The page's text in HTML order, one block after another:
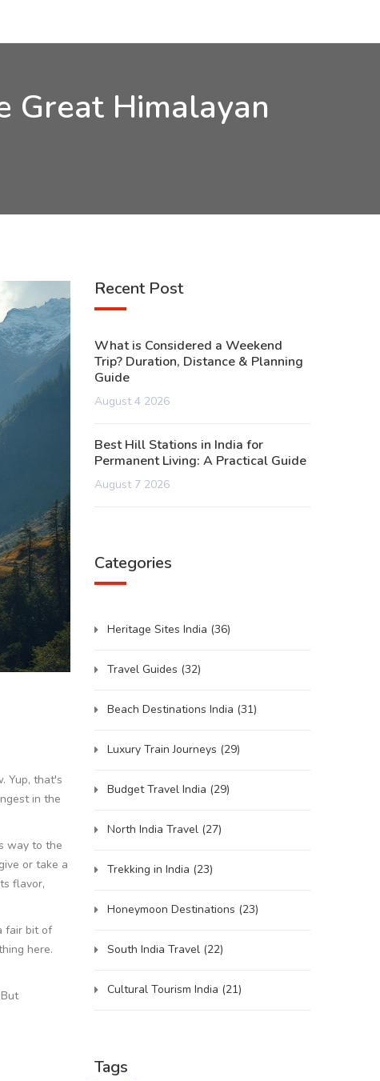
Great Himalayan
Yup, that's
in the
way to the
or take a
flavor,
fair bit of
here.
Recent Post
What is Considered a Weekend
Trip? Duration, Distance & Planning
Guide
August 4 2026
Best Hill Stations in India for
Permanent Living: A Practical Guide
August 7 2026
Categories
Heritage Sites India (36)
Travel Guides (32)
Beach Destinations India (31)
Luxury Train Journeys (29)
Budget Travel India (29)
North India Travel (27)
Trekking in India (23)
Honeymoon Destinations (23)
South India Travel (22)
Cultural Tourism India (21)
Tags